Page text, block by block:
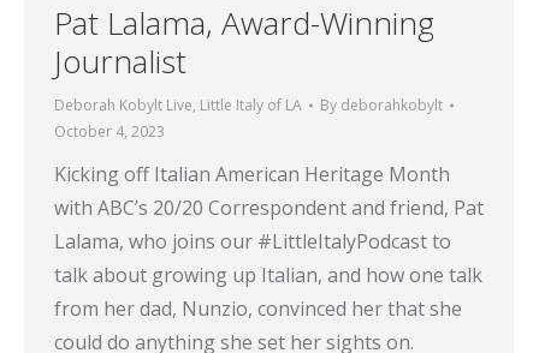
Pat Lalama, Award-Winning
Journalist
Deborah Kobylt Live, Little Italy of LA By deborahkobylt
October 4, 2023
Kicking off Italian American Heritage Month
with ABC’s 20/20 Correspondent and friend, Pat
Lalama, who joins our #LittleItalyPodcast to
talk about growing up Italian, and how one talk
from her dad, Nunzio, convinced her that she
could do anything she set her sights on.